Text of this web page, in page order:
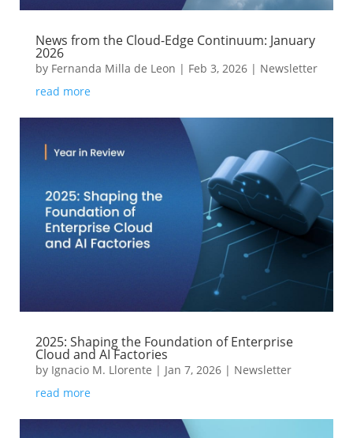
News from the Cloud-Edge Continuum: January
2026
by Fernanda Milla de Leon | Feb 3, 2026| Newsletter
read more
2025: Shaping the Foundation of Enterprise
Cloud and AI Factories
by Ignacio M. Llorente | Jan 7, 2026| Newsletter
read more